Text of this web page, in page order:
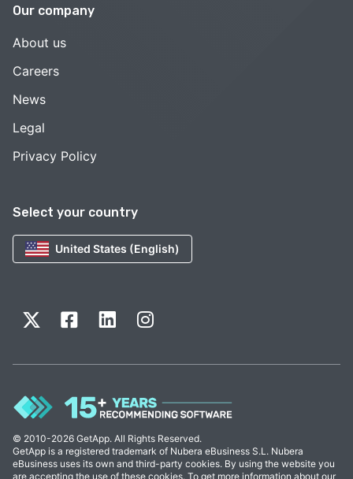
Select your country
United States (English)
Our company
About us
Careers
News
Legal
Privacy Policy
© 2010-2026 GetApp. All Rights Reserved.
GetApp is a registered trademark of Nubera eBusiness S.L. Nubera
eBusiness uses its own and third-party cookies. By using the website you
are accepting the use of these cookies. To get more information about our